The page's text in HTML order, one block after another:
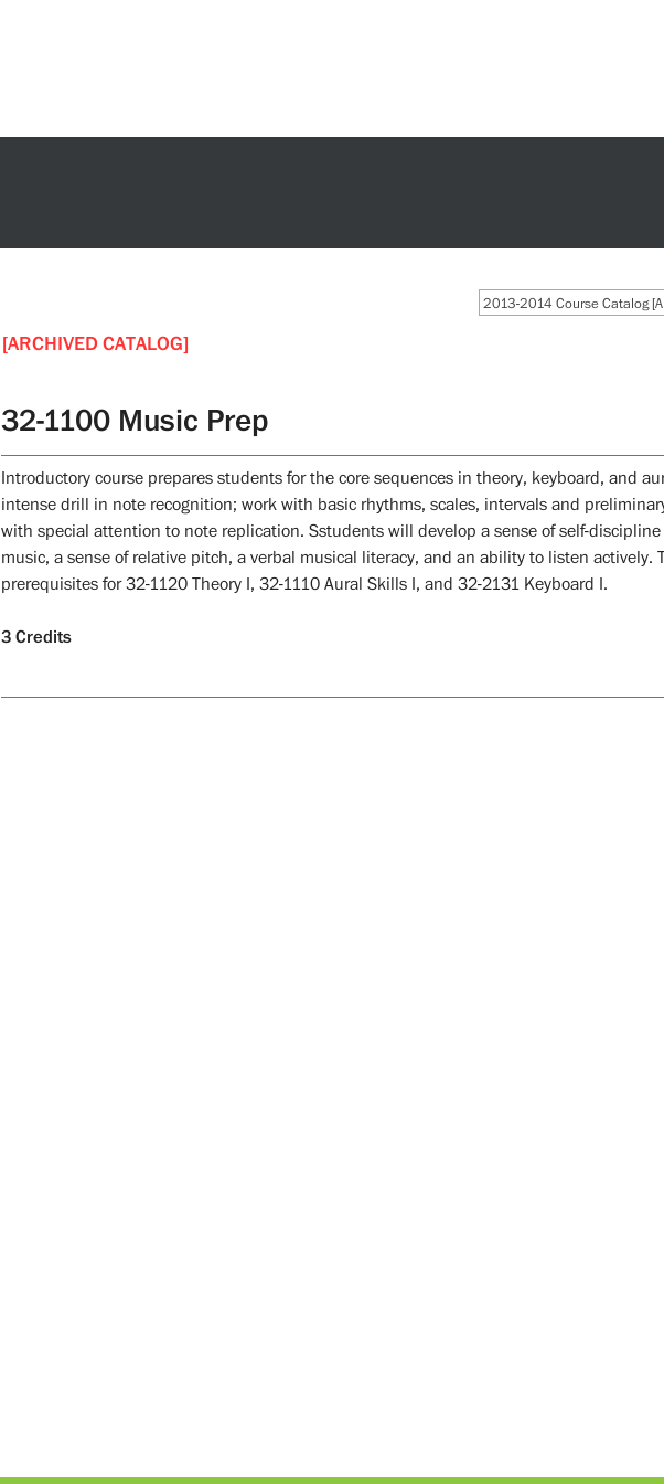
2013-2014 Course Catalog
[ARCHIVED CATALOG]
32-1100 Music Prep
Introductory course prepares students for the core sequences in theory, keyboard, and
intense drill in note recognition; work with basic rhythms, scales, intervals and
with special attention to note replication. Sstudents will develop a sense of self-
music, a sense of relative pitch, a verbal musical literacy, and an ability to listen actively.
prerequisites for 32-1120 Theory I, 32-1110 Aural Skills I, and 32-2131 Keyboard I.
3 Credits